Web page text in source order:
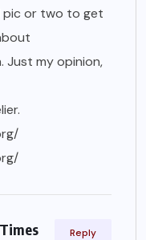
pic or two to get
Just my opinion,
Reply